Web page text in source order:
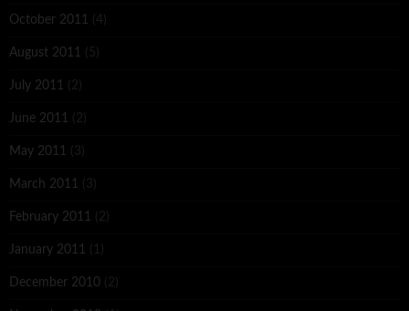
October 2011 (4)
August 2011 (5)
July 2011 (2)
June 2011 (2)
May 2011 (3)
March 2011 (3)
February 2011 (2)
January 2011 (1)
December 2010 (2)